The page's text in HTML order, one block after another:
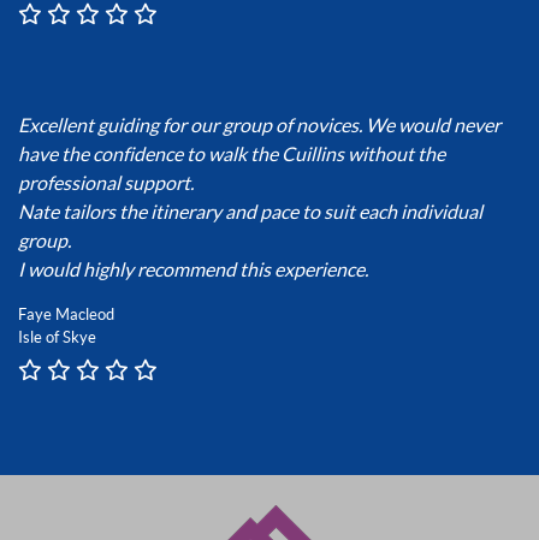
Excellent guiding for our group of novices. We would never
have the confidence to walk the Cuillins without the
professional support.
Nate tailors the itinerary and pace to suit each individual
group.
I would highly recommend this experience.
Faye Macleod
Isle of Skye